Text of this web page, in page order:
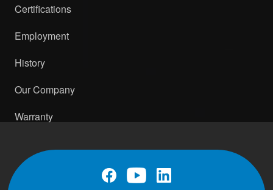
Certifications
Employment
History
Our Company
Warranty